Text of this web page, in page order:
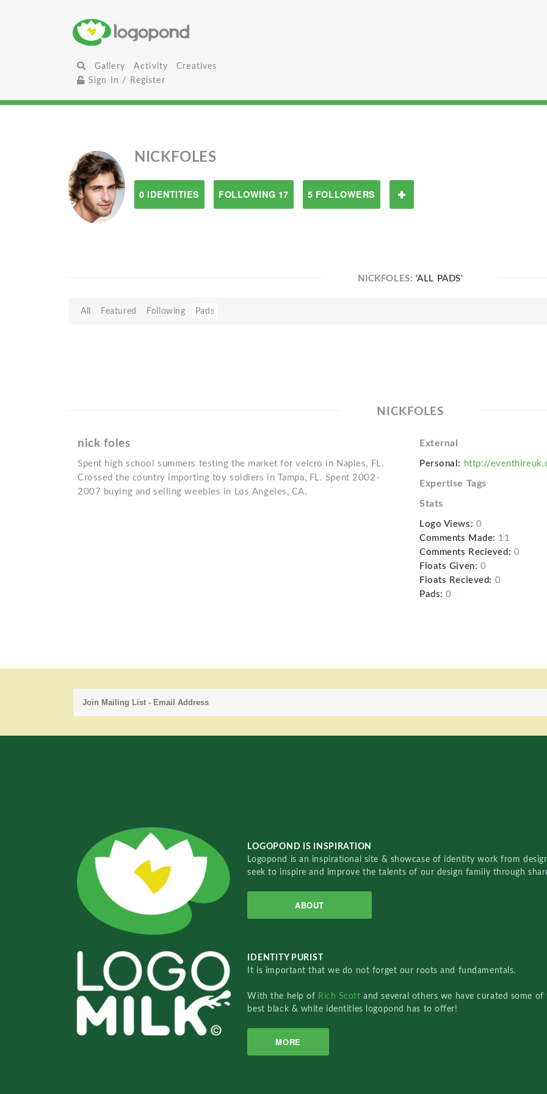
Gallery Activity
Creatives
Sign In / Register
NICKFOLES
0 IDENTITIES FOLLOWING 17 5 FOLLOWERS
NICKFOLES: 'ALL PADS'
All Featured Following Pads
NICKFOLES
nick foles
Spent high school summers testing the market for velcro in Naples, FL.
Crossed the country importing toy soldiers in Tampa, FL. Spent 2002-
2007 buying and selling weebles in Los Angeles, CA.
External
Personal: http://
Expertise Tags
Stats
Logo Views: 0
Comments Made: 11
Comments Recieved: 0
Floats Given: 0
Floats Recieved: 0
Pads: 0
LOGOPOND IS INSPIRATION
Logopond is an inspirational site & showcase of identity work from
seek to inspire and improve the talents of our design family through
ABOUT
IDENTITY PURIST
It is important that we do not forget our roots and fundamentals.
With the help of Rich Scottand several others we have curated some of
best black & white identities logopond has to offer!
MORE